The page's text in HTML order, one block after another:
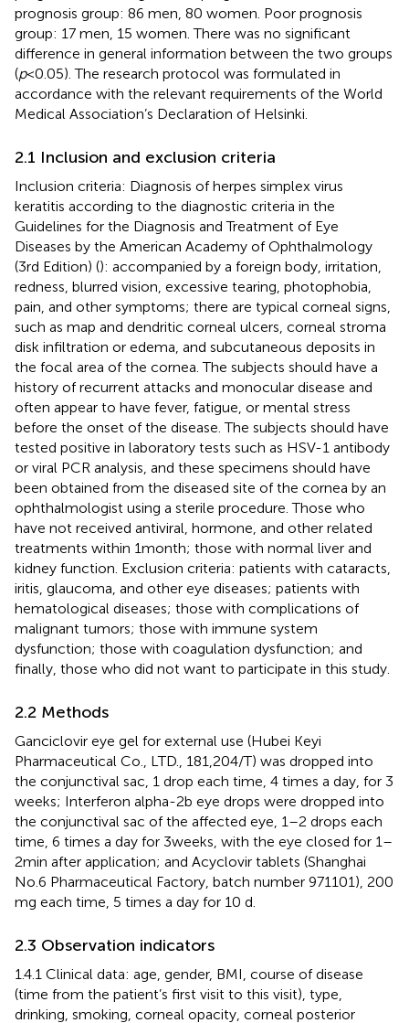
prognosis group: 86 men, 80 women. Poor prognosis
group: 17 men, 15 women. There was no significant
difference in general information between the two groups
(p< 0.05). The research protocol was formulated in
accordance with the relevant requirements of the World
Medical Association’s Declaration of Helsinki.
2.1 Inclusion and exclusion criteria
Inclusion criteria: Diagnosis of herpes simplex virus
keratitis according to the diagnostic criteria in the
Guidelines for the Diagnosis and Treatment of Eye
Diseases by the American Academy of Ophthalmology
(3rd Edition) (): accompanied by a foreign body, irritation,
redness, blurred vision, excessive tearing, photophobia,
pain, and other symptoms; there are typical corneal signs,
such as map and dendritic corneal ulcers, corneal stroma
disk infiltration or edema, and subcutaneous deposits in
the focal area of the cornea. The subjects should have a
history of recurrent attacks and monocular disease and
often appear to have fever, fatigue, or mental stress
before the onset of the disease. The subjects should have
tested positive in laboratory tests such as HSV-1 antibody
or viral PCR analysis, and these specimens should have
been obtained from the diseased site of the cornea by an
ophthalmologist using a sterile procedure. Those who
have not received antiviral, hormone, and other related
treatments within 1 month; those with normal liver and
kidney function. Exclusion criteria: patients with cataracts,
iritis, glaucoma, and other eye diseases; patients with
hematological diseases; those with complications of
malignant tumors; those with immune system
dysfunction; those with coagulation dysfunction; and
finally, those who did not want to participate in this study.
2.2 Methods
Ganciclovir eye gel for external use (Hubei Keyi
Pharmaceutical Co., LTD., 181,204/T) was dropped into
the conjunctival sac, 1 drop each time, 4 times a day, for 3
weeks; Interferon alpha-2b eye drops were dropped into
the conjunctival sac of the affected eye, 1–2 drops each
time, 6 times a day for 3 weeks, with the eye closed for 1–
2 min after application; and Acyclovir tablets (Shanghai
No.6 Pharmaceutical Factory, batch number 971101), 200
mg each time, 5 times a day for 10 d.
2.3 Observation indicators
1.4.1 Clinical data: age, gender, BMI, course of disease
(time from the patient’s first visit to this visit), type,
drinking, smoking, corneal opacity, corneal posterior